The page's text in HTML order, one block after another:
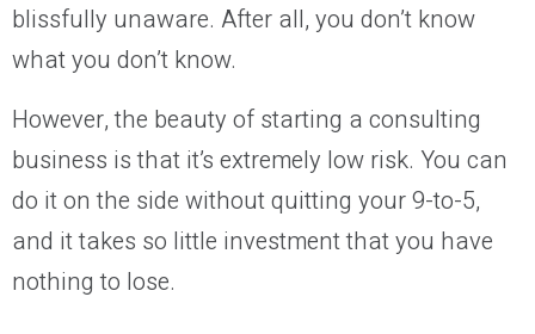
blissfully unaware. After all, you don’t know
what you don’t know.
However, the beauty of starting a consulting
business is that it’s extremely low risk. You can
do it on the side without quitting your 9-to-5,
and it takes so little investment that you have
nothing to lose.